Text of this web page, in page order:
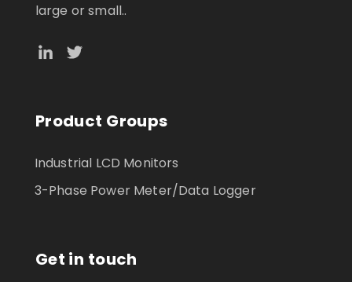
large or small..
Product Groups
Industrial LCD Monitors
3-Phase Power Meter/Data Logger
Get in touch